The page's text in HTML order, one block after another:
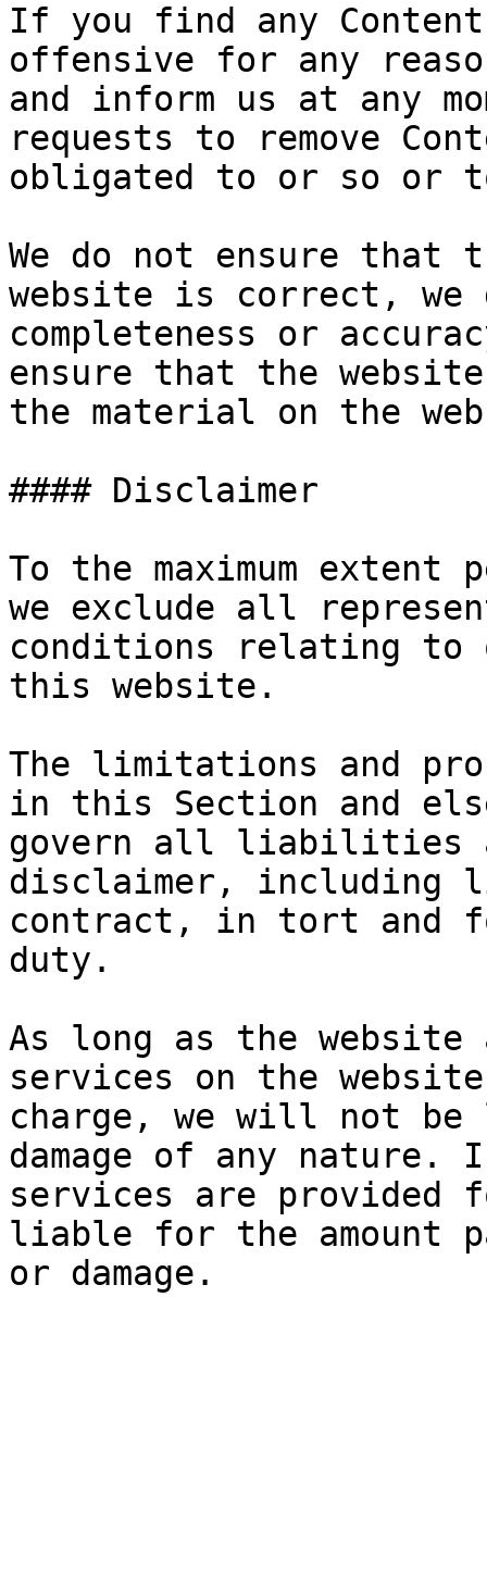
If you find any
offensive for any
and inform us at any
requests to remove
obligated to or so or
We do not ensure that
website is correct,
completeness or
ensure that the
the material on the
#### Disclaimer
To the maximum
we exclude all
conditions relating to
this website.
The limitations and
in this Section and
govern all liabilities
disclaimer,
contract, in tort and
duty.
As long as the website
services on the
charge, we will not
damage of any
services are
liable for the amount